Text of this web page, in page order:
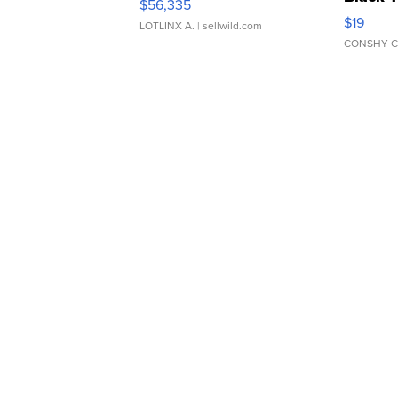
$56,335
LOTLINX A. | sellwild.com $19
CONSHY